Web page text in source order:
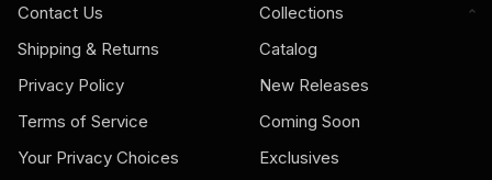
Contact Us
Shipping & Returns
Privacy Policy
Terms of Service
Your Privacy Choices
Collections
Catalog
New Releases
Coming Soon
Exclusives